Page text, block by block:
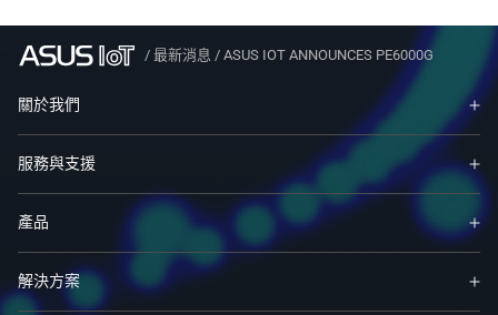
/ 最新消息 / ASUS IOT ANNOUNCES PE6000G
關於我們
服務與支援
產品
解決方案